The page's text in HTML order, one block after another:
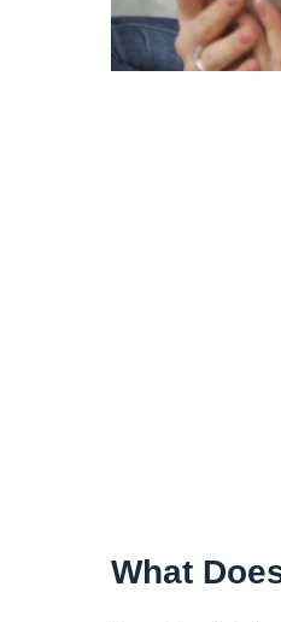
What